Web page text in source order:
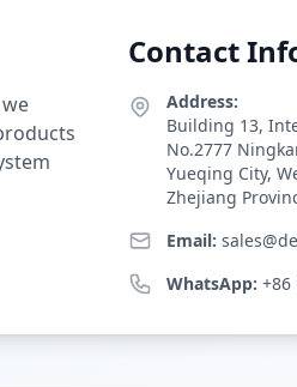
Contact
Address:
Building 13,
No.2777
Yueqing City,
Zhejiang
Email:
WhatsApp: +86